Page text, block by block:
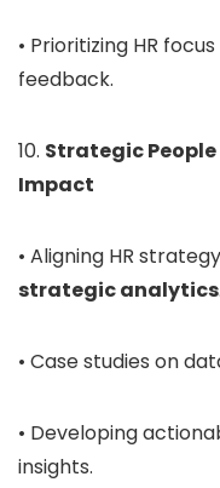
• Prioritizing HR
feedback.
10. Strategic
Impact
• Aligning HR
strategic analytics.
• Case studies on
• Developing
insights.